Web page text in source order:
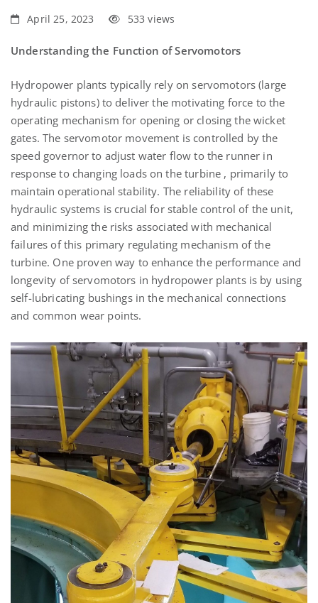
April 25, 2023 533 views
Understanding the Function of Servomotors
Hydropower plants typically rely on servomotors (large
hydraulic pistons) to deliver the motivating force to the
operating mechanism for opening or closing the wicket
gates. The servomotor movement is controlled by the
speed governor to adjust water flow to the runner in
response to changing loads on the turbine , primarily to
maintain operational stability. The reliability of these
hydraulic systems is crucial for stable control of the unit,
and minimizing the risks associated with mechanical
failures of this primary regulating mechanism of the
turbine. One proven way to enhance the performance and
longevity of servomotors in hydropower plants is by using
self-lubricating bushings in the mechanical connections
and common wear points.